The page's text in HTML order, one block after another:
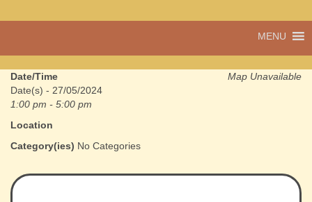
Cwmdu
a community run
pub, post office
and shop
MENU
Map Unavailable
Date/Time
Date(s) - 27/05/2024
1:00 pm - 5:00 pm
Location
Category(ies) No Categories